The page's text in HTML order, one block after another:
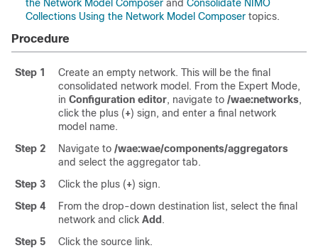
the Network Model Composer and Consolidate NIMO
Collections Using the Network Model Composer topics.
Procedure
Step 1
Create an empty network. This will be the final
consolidated network model. From the Expert Mode,
in Configuration editor, navigate to /wae:networks,
click the plus (+) sign, and enter a final network
model name.
Step 2
Navigate to /wae:wae/components/aggregators
and select the aggregator tab.
Step 3
Click the plus (+) sign.
Step 4
From the drop-down destination list, select the final
network and click Add .
Step 5
Click the source link.